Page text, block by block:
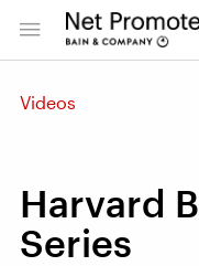
Videos
Harvard
Series